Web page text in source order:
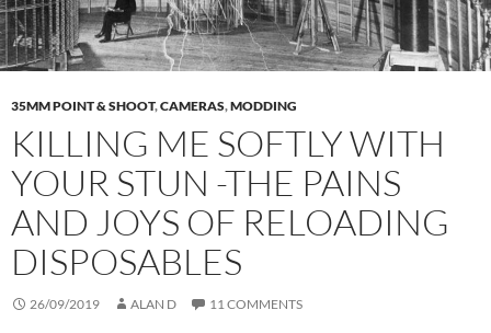
35MM POINT & SHOOT,CAMERAS,MODDING
KILLING ME SOFTLY WITH
YOUR STUN -THE PAINS
AND JOYS OF RELOADING
DISPOSABLES
26/09/2019 ALAN D 11 COMMENTS